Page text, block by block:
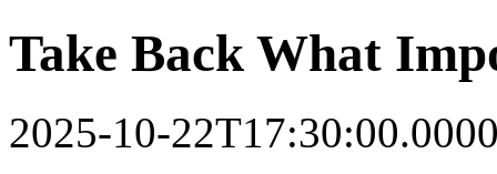
Take Back What
2025-10-